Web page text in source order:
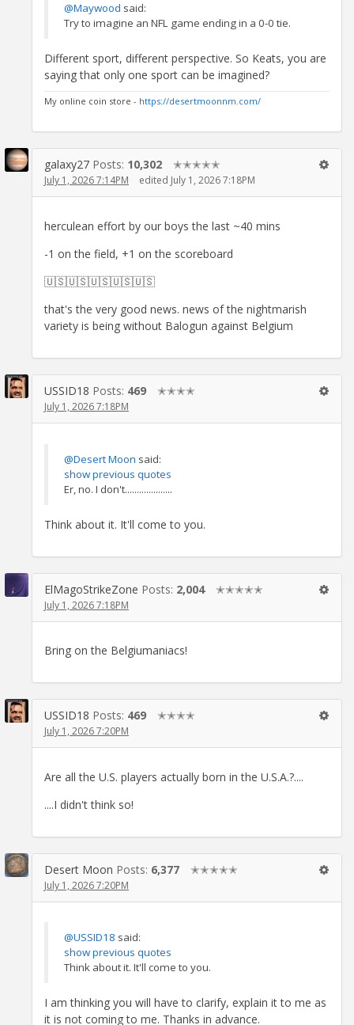
@Maywood said:
Try to imagine an NFL game ending in a 0-0 tie.
Different sport, different perspective. So Keats, you are
saying that only one sport can be imagined?
My online coin store - https://desertmoonnm.com/
galaxy27 Posts: 10,302 ✭✭✭✭✭
July 1, 2026 7:14PM edited July 1, 2026 7:18PM
herculean effort by our boys the last ~40 mins
-1 on the field, +1 on the scoreboard
🇺🇸🇺🇸🇺🇸🇺🇸🇺🇸
that's the very good news. news of the nightmarish
variety is being without Balogun against Belgium
USSID18 Posts: 469 ✭✭✭✭
July 1, 2026 7:18PM
@Desert Moon said:
show previous quotes
Er, no. I don't....................
Think about it. It'll come to you.
ElMagoStrikeZone Posts: 2,004 ✭✭✭✭✭
July 1, 2026 7:18PM
Bring on the Belgiumaniacs!
USSID18 Posts: 469 ✭✭✭✭
July 1, 2026 7:20PM
Are all the U.S. players actually born in the U.S.A.?....
....I didn't think so!
Desert Moon Posts: 6,377 ✭✭✭✭✭
July 1, 2026 7:20PM
@USSID18 said:
show previous quotes
Think about it. It'll come to you.
I am thinking you will have to clarify, explain it to me as
it is not coming to me. Thanks in advance.